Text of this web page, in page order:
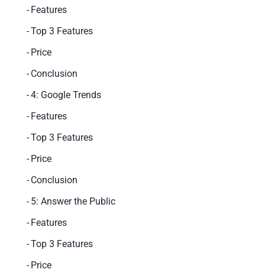
Features
Top 3 Features
Price
Conclusion
4: Google Trends
Features
Top 3 Features
Price
Conclusion
5: Answer the Public
Features
Top 3 Features
Price